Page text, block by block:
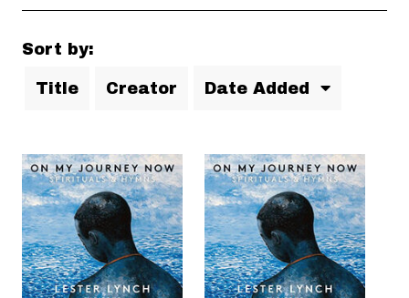
Sort by:
Title Creator Date Added